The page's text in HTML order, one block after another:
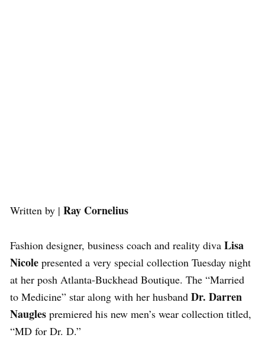
Written by | Ray Cornelius
Fashion designer, business coach and reality diva Lisa
Nicole presented a very special collection Tuesday night
at her posh Atlanta-Buckhead Boutique. The “Married
to Medicine” star along with her husband Dr. Darren
Naugles premiered his new men’s wear collection titled,
“MD for Dr. D.”